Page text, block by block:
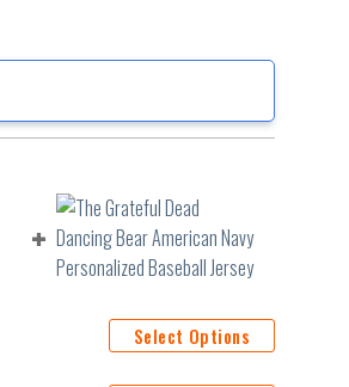
Select Options